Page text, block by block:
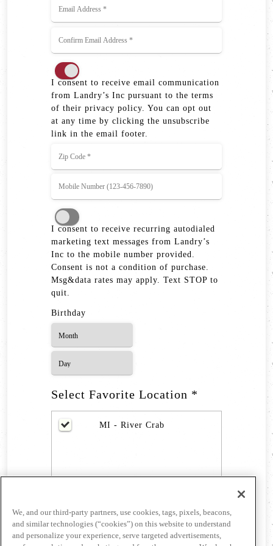
I consent to receive email communication
from Landry’s Inc pursuant to the terms
of their privacy policy. You can opt out
at any time by clicking the unsubscribe
link in the email footer.
I consent to receive recurring autodialed
marketing text messages from Landry’s
Inc to the mobile number provided.
Consent is not a condition of purchase.
Msg&data rates may apply. Text STOP to
quit.
Birthday
Select Favorite Location *
MI - River Crab
We, and our third-party partners, use cookies, tags, pixels, beacons,
and similar technologies (“cookies”) on this website to understand
and personalize your experience, serve targeted advertisements,